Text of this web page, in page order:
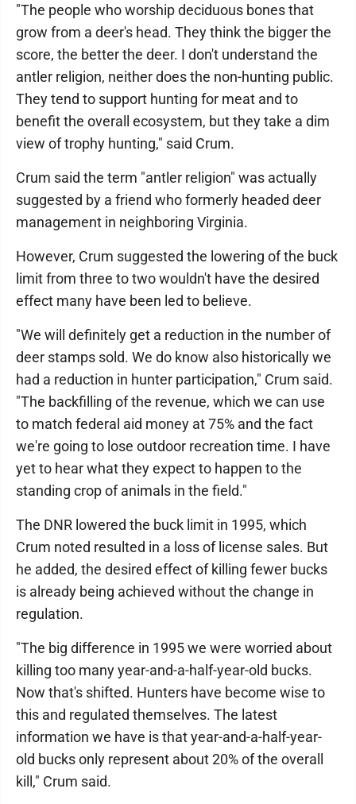
"The people who worship deciduous bones that
grow from a deer's head. They think the bigger the
score, the better the deer. I don't understand the
antler religion, neither does the non-hunting public.
They tend to support hunting for meat and to
benefit the overall ecosystem, but they take a dim
view of trophy hunting," said Crum.
Crum said the term "antler religion" was actually
suggested by a friend who formerly headed deer
management in neighboring Virginia.
However, Crum suggested the lowering of the buck
limit from three to two wouldn't have the desired
effect many have been led to believe.
"We will definitely get a reduction in the number of
deer stamps sold. We do know also historically we
had a reduction in hunter participation," Crum said.
"The backfilling of the revenue, which we can use
to match federal aid money at 75% and the fact
we're going to lose outdoor recreation time. I have
yet to hear what they expect to happen to the
standing crop of animals in the field."
The DNR lowered the buck limit in 1995, which
Crum noted resulted in a loss of license sales. But
he added, the desired effect of killing fewer bucks
is already being achieved without the change in
regulation.
"The big difference in 1995 we were worried about
killing too many year-and-a-half-year-old bucks.
Now that's shifted. Hunters have become wise to
this and regulated themselves. The latest
information we have is that year-and-a-half-year-
old bucks only represent about 20% of the overall
kill," Crum said.